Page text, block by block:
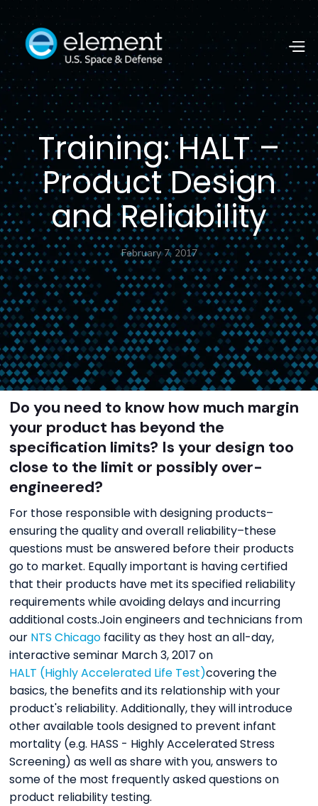
Training: HALT –
Product Design
and Reliability
February 7, 2017
Do you need to know how much margin
your product has beyond the
specification limits? Is your design too
close to the limit or possibly over-
engineered?
For those responsible with designing products–
ensuring the quality and overall reliability–these
questions must be answered before their products
go to market. Equally important is having certified
that their products have met its specified reliability
requirements while avoiding delays and incurring
additional costs.Join engineers and technicians from
our NTS Chicago facility as they host an all-day,
interactive seminar March 3, 2017 on
HALT (Highly Accelerated Life Test)covering the
basics, the benefits and its relationship with your
product's reliability. Additionally, they will introduce
other available tools designed to prevent infant
mortality (e.g. HASS - Highly Accelerated Stress
Screening) as well as share with you, answers to
some of the most frequently asked questions on
product reliability testing.